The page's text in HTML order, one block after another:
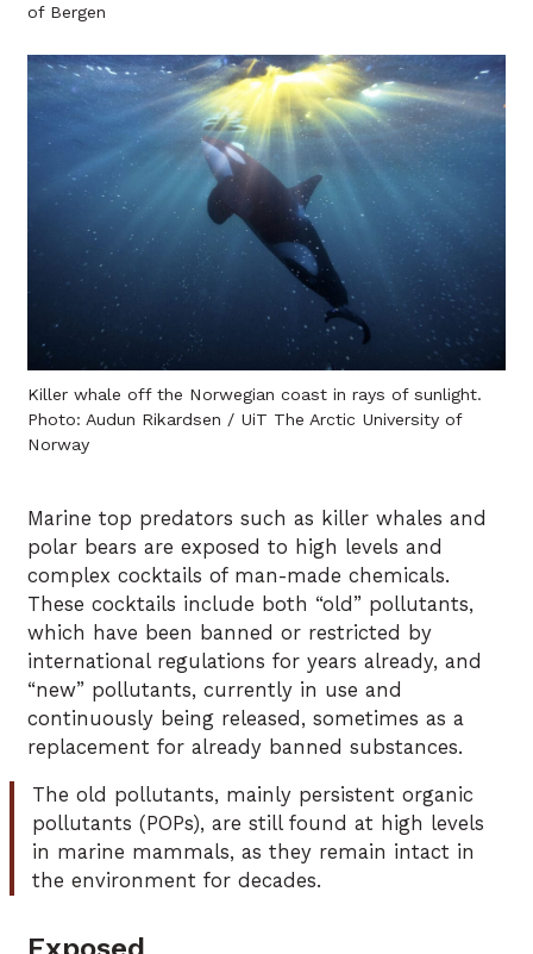
of Bergen
Killer whale off the Norwegian coast in rays of sunlight.
Photo: Audun Rikardsen / UiT The Arctic University of
Norway
Marine top predators such as killer whales and
polar bears are exposed to high levels and
complex cocktails of man-made chemicals.
These cocktails include both “old” pollutants,
which have been banned or restricted by
international regulations for years already, and
“new” pollutants, currently in use and
continuously being released, sometimes as a
replacement for already banned substances.
The old pollutants, mainly persistent organic
pollutants (POPs), are still found at high levels
in marine mammals, as they remain intact in
the environment for decades.